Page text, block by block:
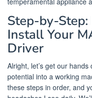
Step-by-
Install Your
Driver
Alright, let’s get our
potential into a working
these steps in order, and